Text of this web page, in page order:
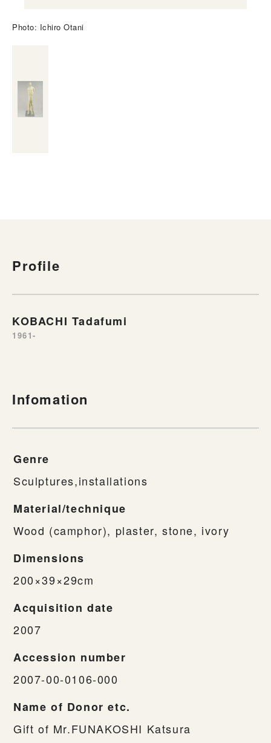
Photo: Ichiro Otani
Profile
KOBACHI Tadafumi
1961-
Infomation
Genre
Sculptures,installations
Material/technique
Wood (camphor), plaster, stone, ivory
Dimensions
200×39×29cm
Acquisition date
2007
Accession number
2007-00-0106-000
Name of Donor etc.
Gift of Mr.FUNAKOSHI Katsura